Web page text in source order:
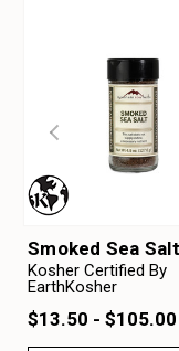
Smoked Sea Salt
Kosher Certified By
EarthKosher
$13.50 - $105.00